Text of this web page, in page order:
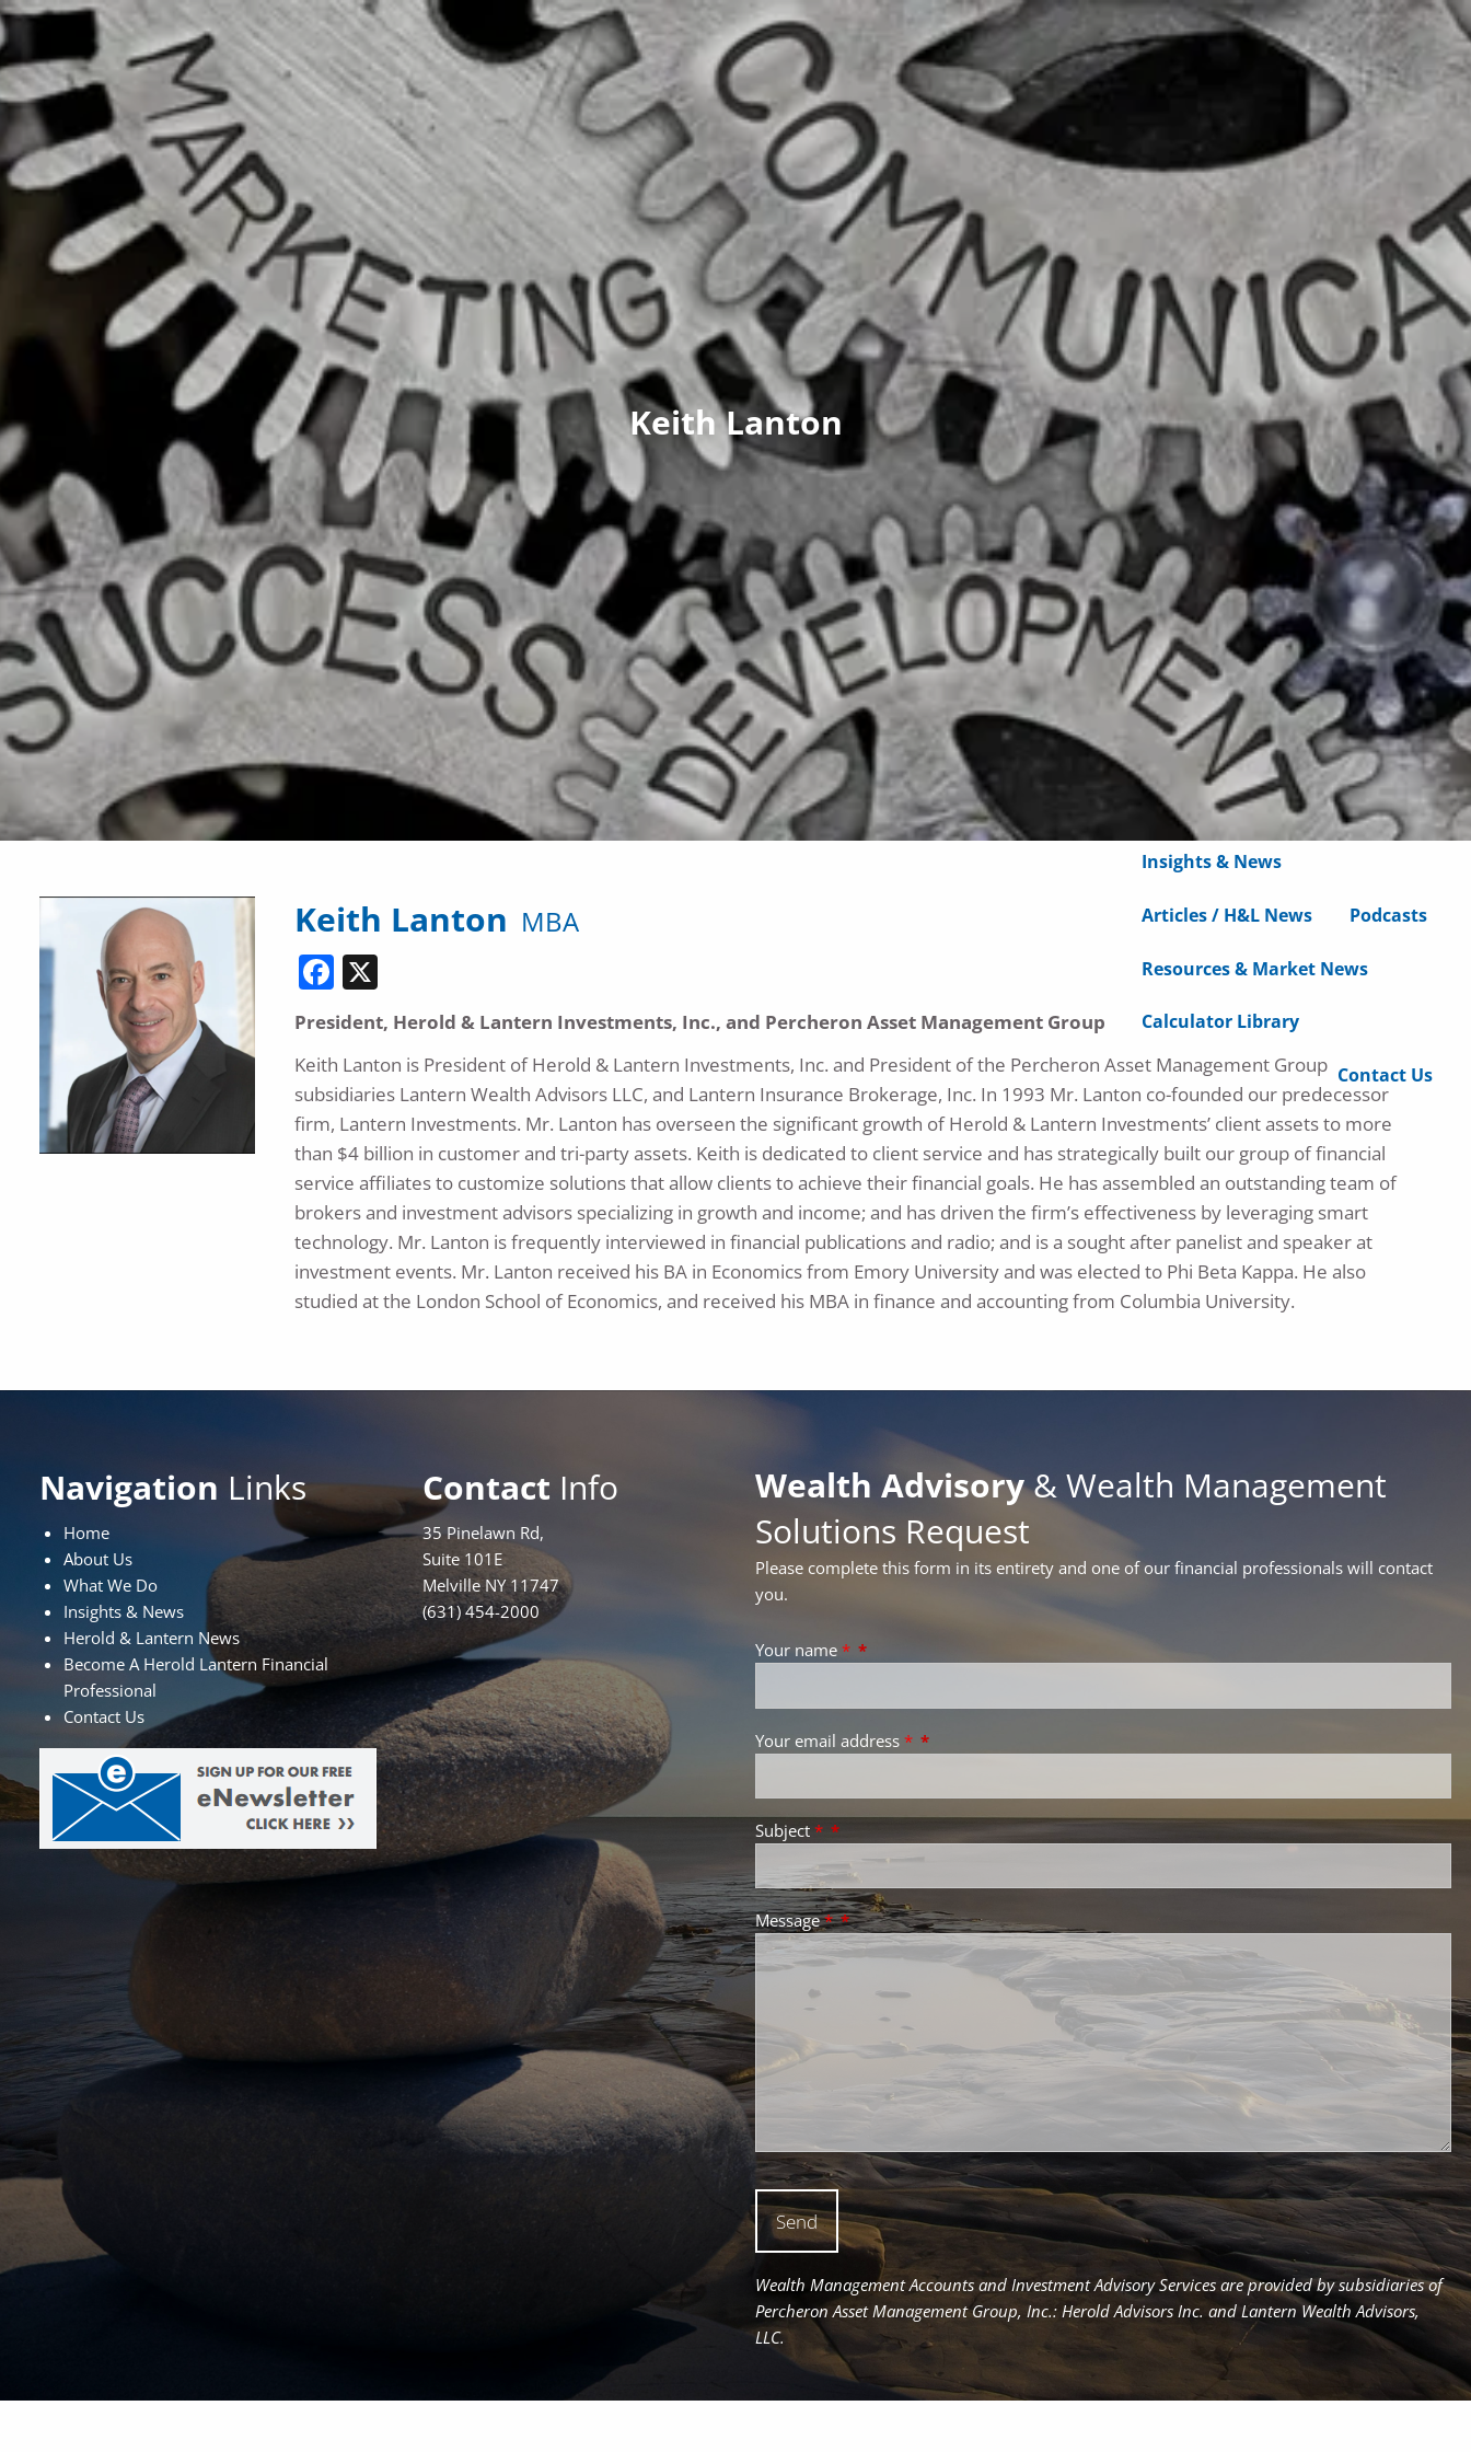
Skip to main content
menu
|
CLIENTLOGIN
LOGIN
CAREERS
FINRABROKERCHECK
Overview Leadership Team
Financial Professionals
Strategic Alliances
What We Do
Investing Services
Wealth Advisory
Retirement & College Savings
Insurance Solutions
Tri-Party Clearing Arrangements
Fixed Income Sales & Trading
Investment Banking
Insights & News
Articles / H&L News Podcasts
Resources & Market News
Calculator Library
Contact Us
Keith Lanton
Keith Lanton MBA
Facebook
X
President, Herold & Lantern Investments, Inc., and Percheron Asset Management Group
Keith Lanton is President of Herold & Lantern Investments, Inc. and President of the Percheron Asset Management Group
subsidiaries Lantern Wealth Advisors LLC, and Lantern Insurance Brokerage, Inc. In 1993 Mr. Lanton co-founded our predecessor
firm, Lantern Investments. Mr. Lanton has overseen the significant growth of Herold & Lantern Investments’ client assets to more
than $4 billion in customer and tri-party assets. Keith is dedicated to client service and has strategically built our group of financial
service affiliates to customize solutions that allow clients to achieve their financial goals. He has assembled an outstanding team of
brokers and investment advisors specializing in growth and income; and has driven the firm’s effectiveness by leveraging smart
technology. Mr. Lanton is frequently interviewed in financial publications and radio; and is a sought after panelist and speaker at
investment events. Mr. Lanton received his BA in Economics from Emory University and was elected to Phi Beta Kappa. He also
studied at the London School of Economics, and received his MBA in finance and accounting from Columbia University.
Navigation Links
Home
About Us
What We Do
Insights & News
Herold & Lantern News
Become A Herold Lantern Financial
Professional
Contact Us
Contact Info
35 Pinelawn Rd,
Suite 101E
Melville NY 11747
(631) 454-2000
Wealth Advisory& Wealth Management
Solutions Request
Please complete this form in its entirety and one of our financial professionals will contact
you.
Your name*
Your email address*
Subject*
Message*
Wealth Management Accounts and Investment Advisory Services are provided by subsidiaries of
Percheron Asset Management Group, Inc.: Herold Advisors Inc. and Lantern Wealth Advisors,
LLC.